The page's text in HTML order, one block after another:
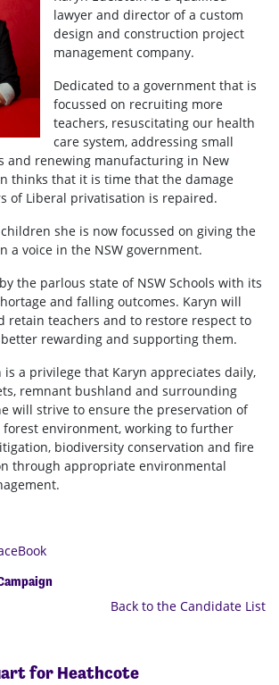
lawyer and director of a custom
design and construction project
management company.
Dedicated to a government that is
focussed on recruiting more
teachers, resuscitating our health
care system, addressing small
and renewing manufacturing in New
thinks that it is time that the damage
of Liberal privatisation is repaired.
she is now focussed on giving the
a voice in the NSW government.
the parlous state of NSW Schools with its
and falling outcomes. Karyn will
retain teachers and to restore respect to
rewarding and supporting them.
is a privilege that Karyn appreciates daily,
remnant bushland and surrounding
will strive to ensure the preservation of
environment, working to further
biodiversity conservation and fire
through appropriate environmental
Back to the Candidate List
for Heathcote